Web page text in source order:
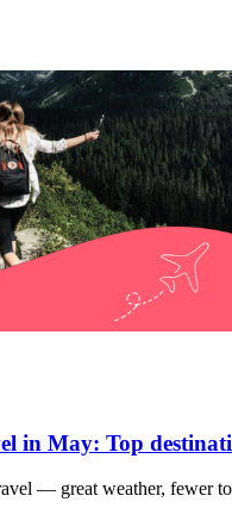
in May: Top
— great weather, fewer